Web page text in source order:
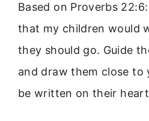
Based on Proverbs
that my children would
they should go. Guide
and draw them close to
be written on their